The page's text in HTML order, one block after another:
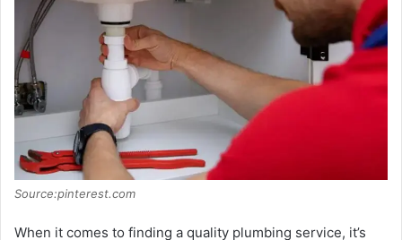
Source:pinterest.com
When it comes to finding a quality plumbing service, it’s